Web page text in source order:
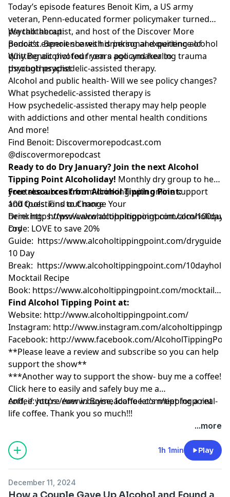
Today’s episode features Benoit Kim, a US army
veteran, Penn-educated former policymaker turned
psychotherapist, and host of the Discover More
podcast. Benoit shares his personal experience of
quitting alcohol four years ago and healing trauma
through psychedelic-assisted therapy.
We talk about:
Benoit’s experience with drinking and quitting alcohol
Why Benoit pivoted from a policymaker to
psychotherapist
Alcohol and public health- Will we see policy changes?
What psychedelic-assisted therapy is
How psychedelic-assisted therapy may help people
with addictions and other mental health conditions
And more!
Find Benoit: Discovermorepodcast.com
@discovermorepodcast
Ready to do Dry January? Join the next Alcohol
Tipping Point Alcoholiday! Monthly dry group to help
you take a break from drinking with online support
and tools. Find out more
here:https://www.alcoholtippingpoint.com/alcoholiday
code: LOVE to save 20%
Free resources from Alcohol Tipping Point:
100 Questions to Change Your
Drinking:https://www.alcoholtippingpoint.com/
Dry
Guide: https://www.alcoholtippingpoint.com/dryguide
10 Day
Break: https://www.alcoholtippingpoint.com/
Mocktail Recipe
Book: https://www.alcoholtippingpoint.com/
Find Alcohol Tipping Point at:
Website: http://www.alcoholtippingpoint.com/
Instagram: http://www.instagram.com/
Facebook: http://www.facebook.com/
**Please leave a review and subscribe so you can help
support the show**
***Another way to support the show- buy me a coffee!
Click here to easily and safely buy me a
coffee:https://www.buymeacoffee.com/tippingpoint
And, if you're ever in Boise, Idaho let's meet for a real-
life coffee. Thank you so much!!!
...more
1h 1min Play
December 11, 2024